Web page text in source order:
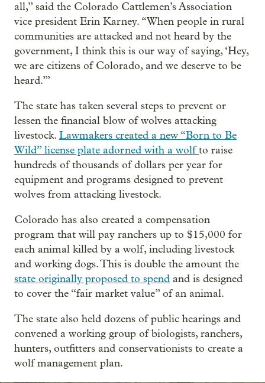
all,” said the Colorado Cattlemen’s Association
vice president Erin Karney. “When people in rural
communities are attacked and not heard by the
government, I think this is our way of saying, ‘Hey,
we are citizens of Colorado, and we deserve to be
heard.’”
The state has taken several steps to prevent or
lessen the financial blow of wolves attacking
livestock. Lawmakers created a new “Born to Be
Wild” license plate adorned with a wolfto raise
hundreds of thousands of dollars per year for
equipment and programs designed to prevent
wolves from attacking livestock.
Colorado has also created a compensation
program that will pay ranchers up to $15,000 for
each animal killed by a wolf, including livestock
and working dogs. This is double the amount the
state originally proposed to spend and is designed
to cover the “fair market value” of an animal.
The state also held dozens of public hearings and
convened a working group of biologists, ranchers,
hunters, outfitters and conservationists to create a
wolf management plan.